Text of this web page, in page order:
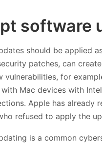
software
should be applied
patches, can
vulnerabilities, for
Mac devices with
Apple has already
refused to apply the
is a common